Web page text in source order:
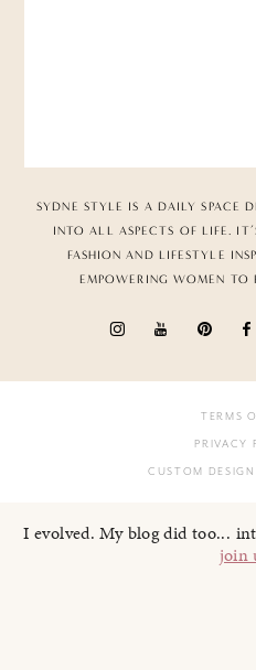
SYDNE STYLE IS A DAILY SPACE
INTO ALL ASPECTS OF LIFE.
FASHION AND LIFESTYLE
EMPOWERING WOMEN TO
TERMS
PRIVACY
CUSTOM DESIGN
I evolved. My blog did too...
join